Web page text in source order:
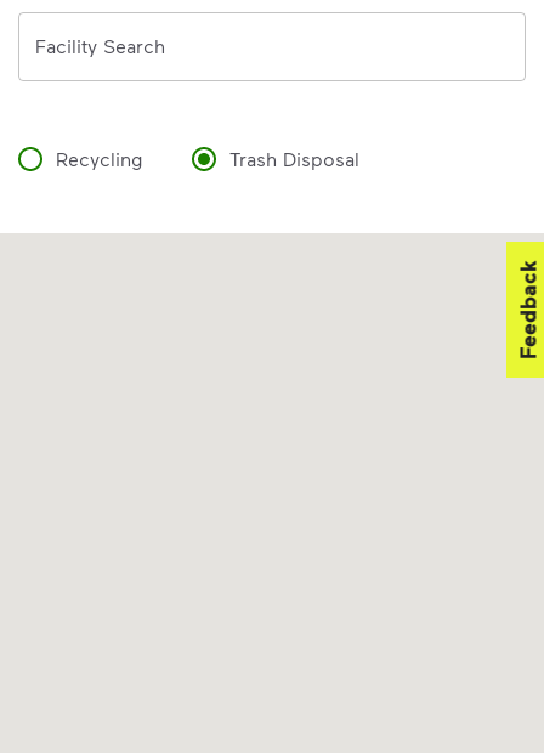
Facility Search
Recycling Trash Disposal
Feedback